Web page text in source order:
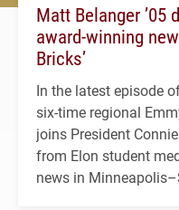
Matt Belanger
award-winning
Bricks’
In the latest episode
six-time regional
joins President
from Elon student
news in